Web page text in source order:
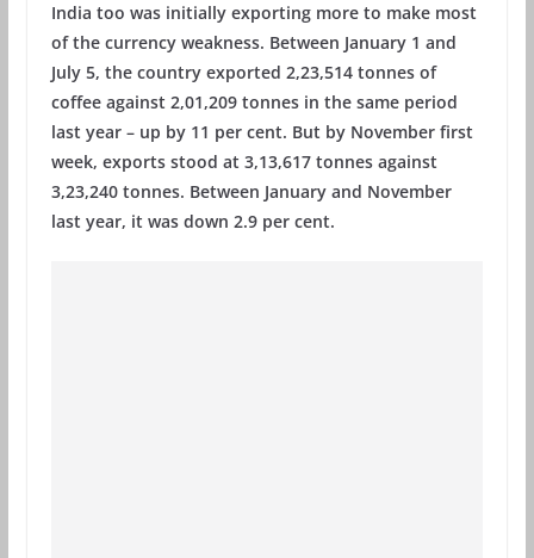
India too was initially exporting more to make most
of the currency weakness. Between January 1 and
July 5, the country exported 2,23,514 tonnes of
coffee against 2,01,209 tonnes in the same period
last year – up by 11 per cent. But by November first
week, exports stood at 3,13,617 tonnes against
3,23,240 tonnes. Between January and November
last year, it was down 2.9 per cent.